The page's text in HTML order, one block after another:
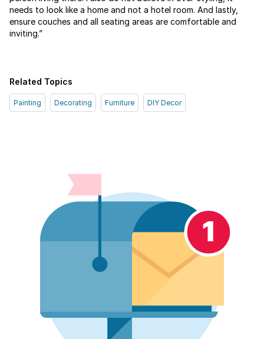
needs to look like a home and not a hotel room. And lastly,
ensure couches and all seating areas are comfortable and
inviting.”
Related Topics
Painting Decorating Furniture DIY Decor